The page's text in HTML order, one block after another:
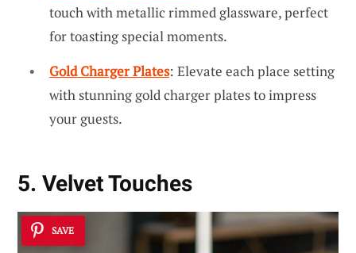
touch with metallic rimmed glassware, perfect
for toasting special moments.
Gold Charger Plates: Elevate each place setting
with stunning gold charger plates to impress
your guests.
5. Velvet Touches
SAVE